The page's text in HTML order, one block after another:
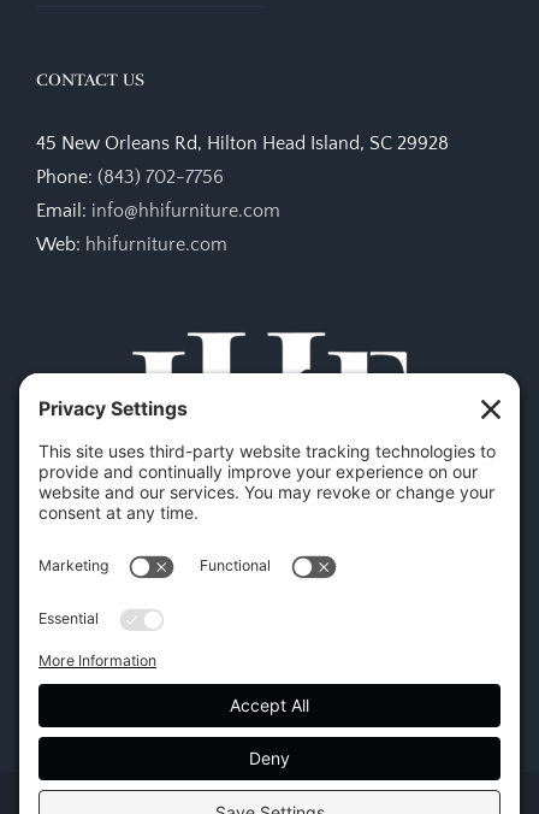
CONTACT US
45 New Orleans Rd, Hilton Head Island, SC 29928
Phone: (843) 702-7756
Email: info@hhifurniture.com
Web: hhifurniture.com
Copyright | Hilton Head Furniture |Policies